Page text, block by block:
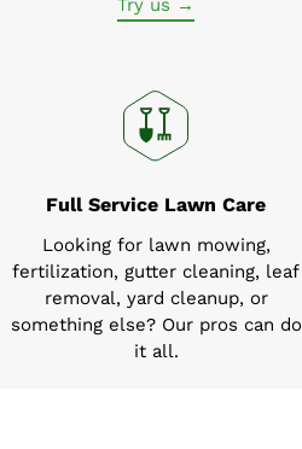
Try us →
Full Service Lawn Care
Looking for lawn mowing,
fertilization, gutter cleaning, leaf
removal, yard cleanup, or
something else? Our pros can do
it all.